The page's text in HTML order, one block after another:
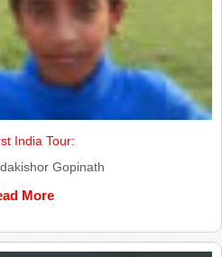
India Tour:
Gopinath
More